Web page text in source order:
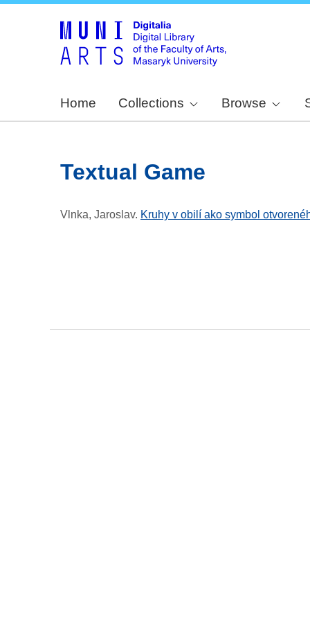
Home Collections Browse
Textual Game
Vlnka, Jaroslav. Kruhy v obilí ako symbol